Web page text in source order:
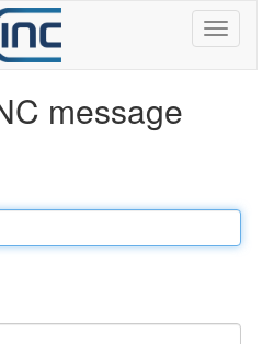
message